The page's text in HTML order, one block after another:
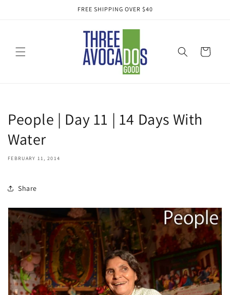
FREE SHIPPING OVER $40
Cart
People | Day 11 | 14 Days With
Water
FEBRUARY 11, 2014
Share